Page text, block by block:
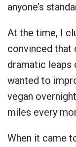
anyone’s
At the time, I
convinced that
dramatic leaps
wanted to
vegan
miles every
When it came